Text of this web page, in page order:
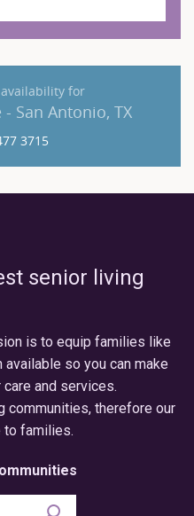
for
San Antonio, TX
3715
senior living
is to equip families like
so you can make
and services.
communities, therefore our
to families.
Search